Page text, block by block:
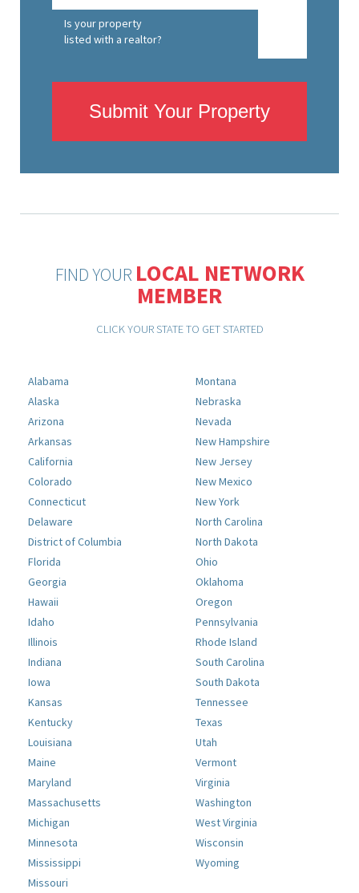
Is your property
listed with a realtor?
Submit Your Property
FIND YOUR LOCAL NETWORK
MEMBER
CLICK YOUR STATE TO GET STARTED
Alabama
Alaska
Arizona
Arkansas
California
Colorado
Connecticut
Delaware
District of Columbia
Florida
Georgia
Hawaii
Idaho
Illinois
Indiana
Iowa
Kansas
Kentucky
Louisiana
Maine
Maryland
Massachusetts
Michigan
Minnesota
Mississippi
Missouri
Montana
Nebraska
Nevada
New Hampshire
New Jersey
New Mexico
New York
North Carolina
North Dakota
Ohio
Oklahoma
Oregon
Pennsylvania
Rhode Island
South Carolina
South Dakota
Tennessee
Texas
Utah
Vermont
Virginia
Washington
West Virginia
Wisconsin
Wyoming